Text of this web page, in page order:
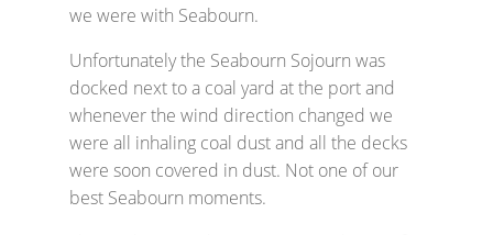
we were with Seabourn.
Unfortunately the Seabourn Sojourn was
docked next to a coal yard at the port and
whenever the wind direction changed we
were all inhaling coal dust and all the decks
were soon covered in dust. Not one of our
best Seabourn moments.